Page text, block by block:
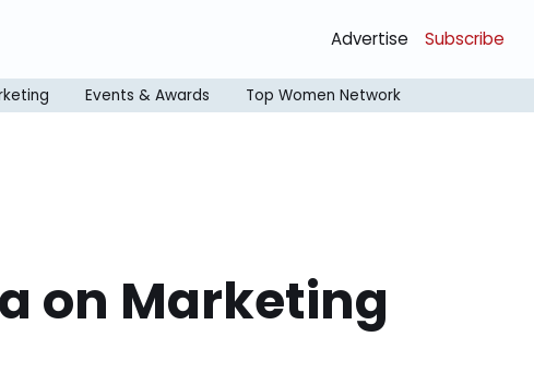
Advertise Subscribe
Events & Awards Top Women Network
on Marketing